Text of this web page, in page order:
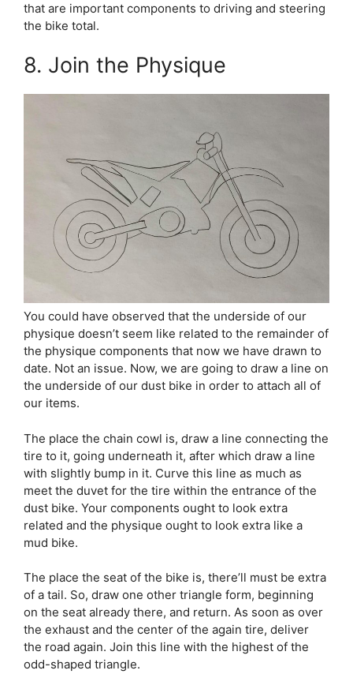
that are important components to driving and steering
the bike total.
8. Join the Physique
You could have observed that the underside of our
physique doesn’t seem like related to the remainder of
the physique components that now we have drawn to
date. Not an issue. Now, we are going to draw a line on
the underside of our dust bike in order to attach all of
our items.
The place the chain cowl is, draw a line connecting the
tire to it, going underneath it, after which draw a line
with slightly bump in it. Curve this line as much as
meet the duvet for the tire within the entrance of the
dust bike. Your components ought to look extra
related and the physique ought to look extra like a
mud bike.
The place the seat of the bike is, there’ll must be extra
of a tail. So, draw one other triangle form, beginning
on the seat already there, and return. As soon as over
the exhaust and the center of the again tire, deliver
the road again. Join this line with the highest of the
odd-shaped triangle.